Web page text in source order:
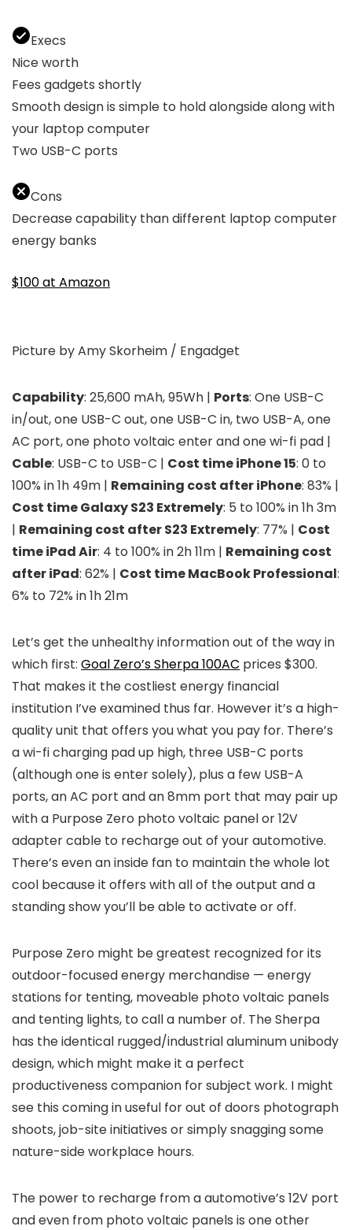
Execs
Nice worth
Fees gadgets shortly
Smooth design is simple to hold alongside along with
your laptop computer
Two USB-C ports
Cons
Decrease capability than different laptop computer
energy banks
$100 at Amazon
Picture by Amy Skorheim / Engadget
Capability: 25,600 mAh, 95Wh | Ports: One USB-C
in/out, one USB-C out, one USB-C in, two USB-A, one
AC port, one photo voltaic enter and one wi-fi pad |
Cable: USB-C to USB-C | Cost time iPhone 15: 0 to
100% in 1h 49m | Remaining cost after iPhone: 83% |
Cost time Galaxy S23 Extremely: 5 to 100% in 1h 3m
| Remaining cost after S23 Extremely: 77% | Cost
time iPad Air: 4 to 100% in 2h 11m | Remaining cost
after iPad: 62% | Cost time MacBook Professional:
6% to 72% in 1h 21m
Let’s get the unhealthy information out of the way in
which first: Goal Zero’s Sherpa 100AC prices $300.
That makes it the costliest energy financial
institution I’ve examined thus far. However it’s a high-
quality unit that offers you what you pay for. There’s
a wi-fi charging pad up high, three USB-C ports
(although one is enter solely), plus a few USB-A
ports, an AC port and an 8mm port that may pair up
with a Purpose Zero photo voltaic panel or 12V
adapter cable to recharge out of your automotive.
There’s even an inside fan to maintain the whole lot
cool because it offers with all of the output and a
standing show you’ll be able to activate or off.
Purpose Zero might be greatest recognized for its
outdoor-focused energy merchandise — energy
stations for tenting, moveable photo voltaic panels
and tenting lights, to call a number of. The Sherpa
has the identical rugged/industrial aluminum unibody
design, which might make it a perfect
productiveness companion for subject work. I might
see this coming in useful for out of doors photograph
shoots, job-site initiatives or simply snagging some
nature-side workplace hours.
The power to recharge from a automotive’s 12V port
and even from photo voltaic panels is one other